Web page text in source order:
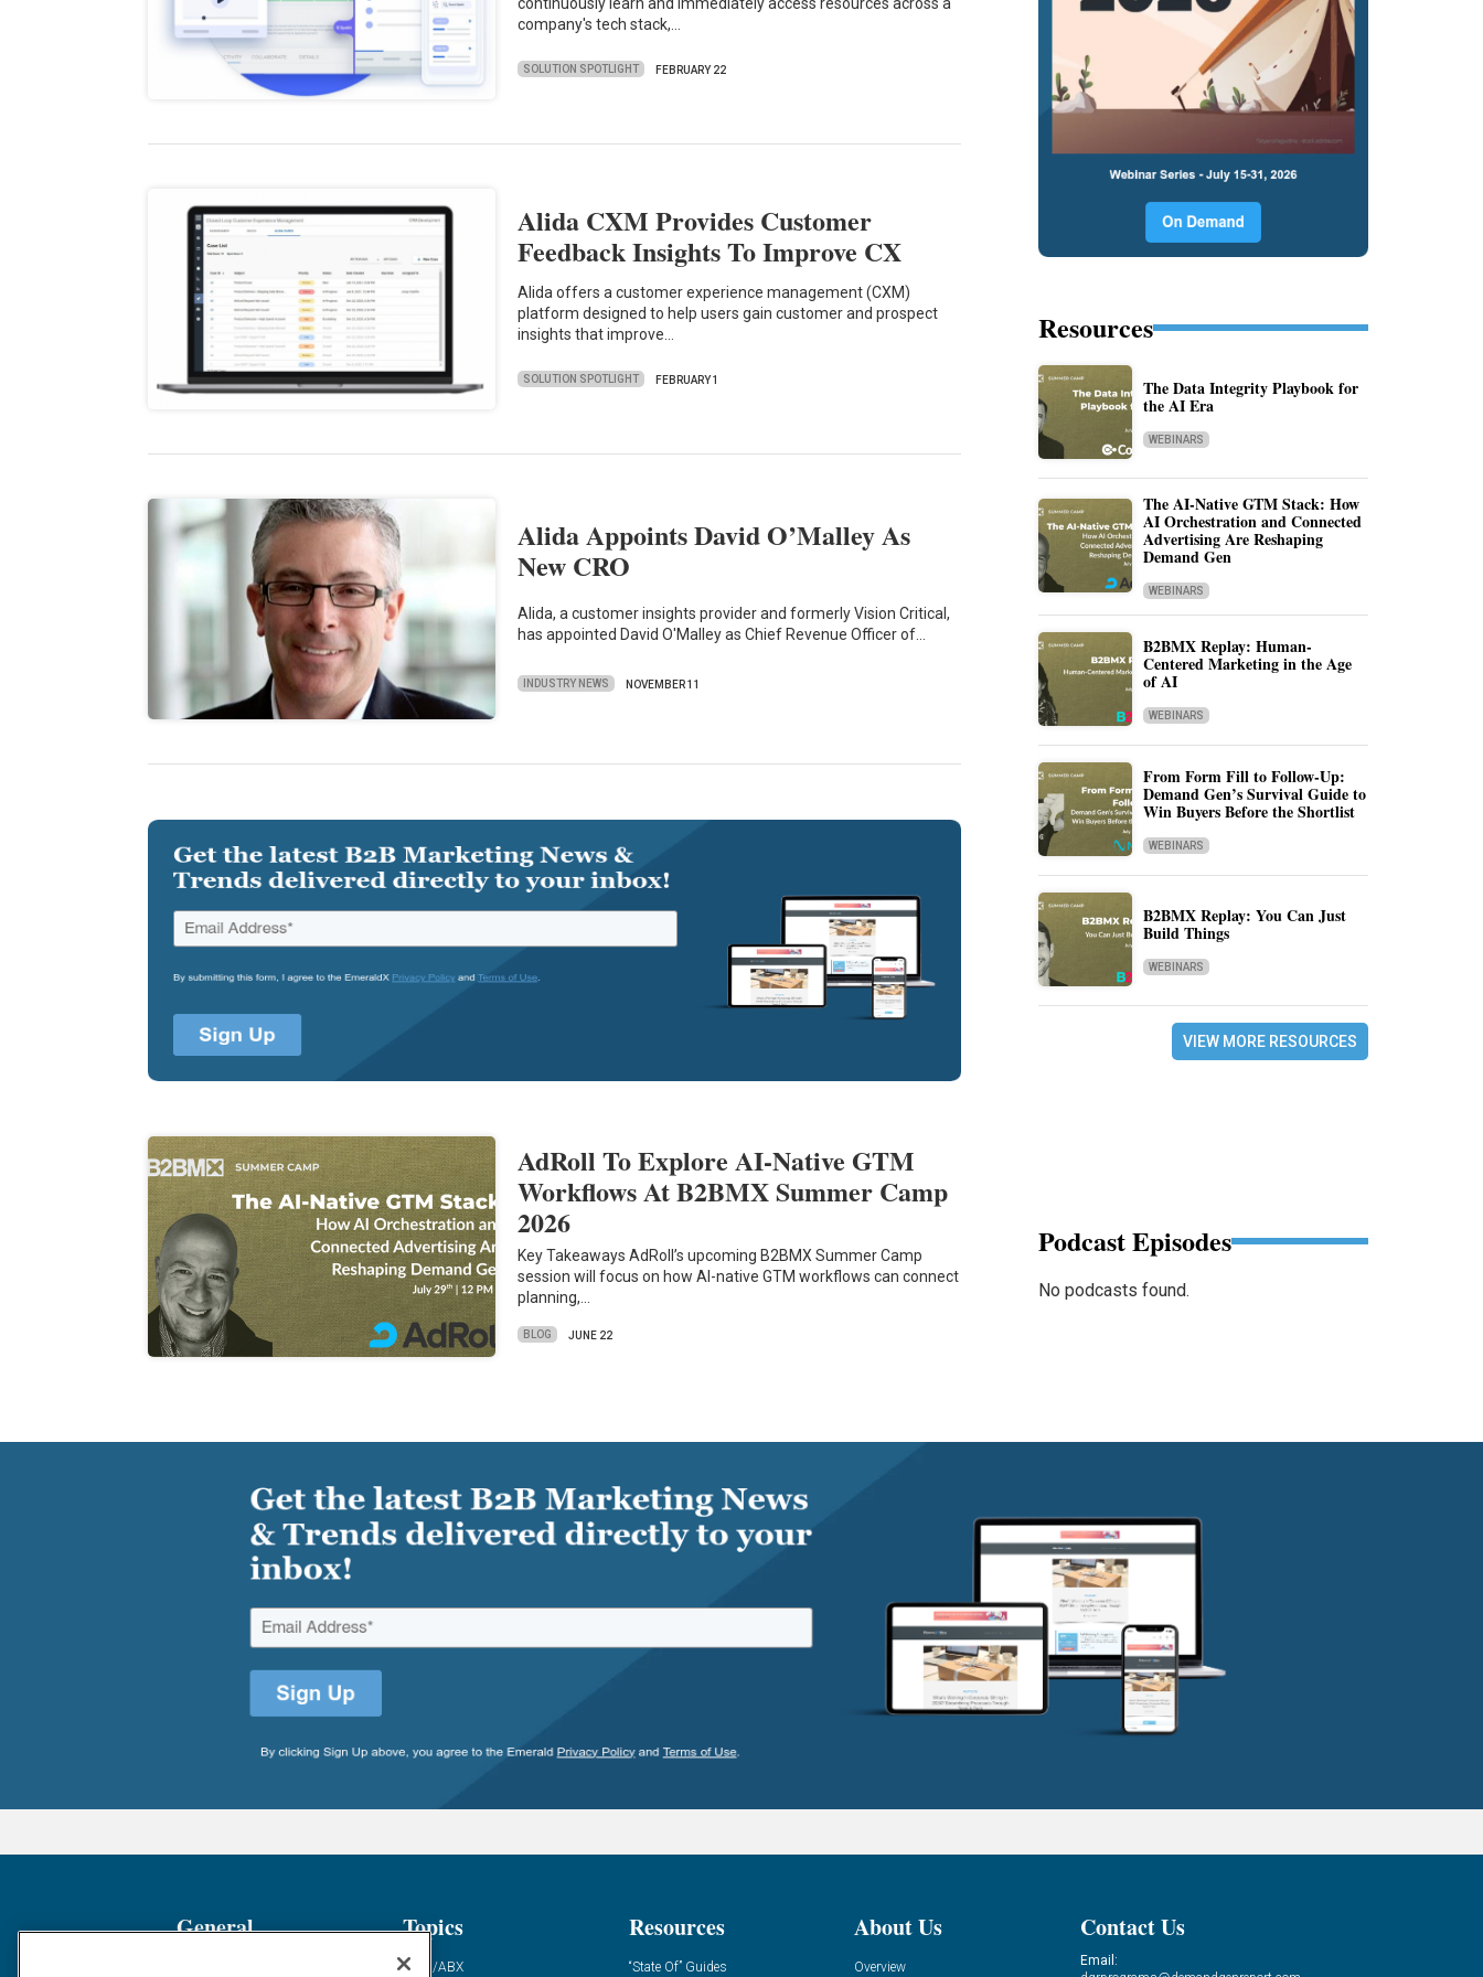
company's tech stack,…
SOLUTION SPOTLIGHT FEBRUARY 22
Alida CXM Provides Customer
Feedback Insights To Improve CX
Alida offers a customer experience management (CXM)
platform designed to help users gain customer and prospect
insights that improve…
SOLUTION SPOTLIGHT FEBRUARY 1
Alida Appoints David O’Malley As
New CRO
Alida, a customer insights provider and formerly Vision Critical,
has appointed David O'Malley as Chief Revenue Officer of…
INDUSTRY NEWS NOVEMBER 11
AdRoll To Explore AI-Native GTM
Workflows At B2BMX Summer Camp
2026
Key Takeaways AdRoll’s upcoming B2BMX Summer Camp
session will focus on how AI-native GTM workflows can connect
planning,…
BLOG JUNE 22
Resources
The Data Integrity Playbook for
the AI Era
WEBINARS
The AI-Native GTM Stack: How
AI Orchestration and Connected
Advertising Are Reshaping
Demand Gen
WEBINARS
B2BMX Replay: Human-
Centered Marketing in the Age
of AI
WEBINARS
From Form Fill to Follow-Up:
Demand Gen’s Survival Guide to
Win Buyers Before the Shortlist
WEBINARS
B2BMX Replay: You Can Just
Build Things
WEBINARS
VIEW MORE RESOURCES
Podcast Episodes
No podcasts found.
General Topics
ABM/ABX
Resources
“State Of” Guides
About Us
Overview
Contact Us
Email: